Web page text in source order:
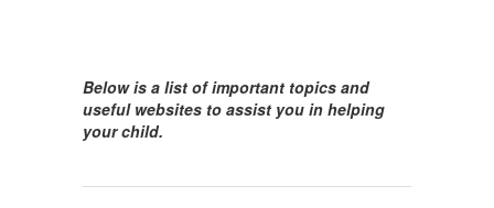
Below is a list of important topics and
useful websites to assist you in helping
your child.